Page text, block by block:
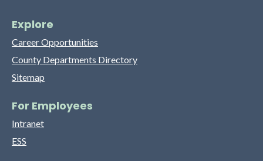
Explore
Career Opportunities
County Departments Directory
Sitemap
For Employees
Intranet
ESS